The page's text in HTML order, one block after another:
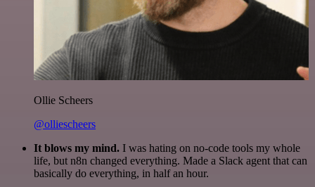
Ollie Scheers
@olliescheers
It blows my mind. I was hating on no-code tools my whole
life, but n8n changed everything. Made a Slack agent that can
basically do everything, in half an hour.